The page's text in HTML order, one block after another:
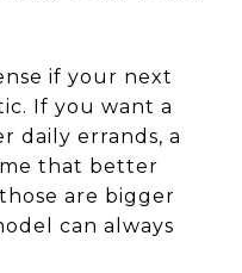
if your next
If you want a
daily errands, a
that better
are bigger
can always